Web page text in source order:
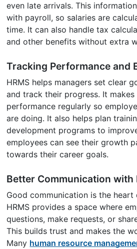
even late arrivals. This
with payroll, so salaries are
time. It can also handle tax
and other benefits without extra
Tracking Performance and
HRMS helps managers set clear
and track their progress. It
performance regularly so
are doing. It also helps plan
development programs to
employees can see their growth
towards their career goals.
Better Communication with
Good communication is the
HRMS provides a space where
questions, make requests, or
This builds trust and makes the
Many human resource